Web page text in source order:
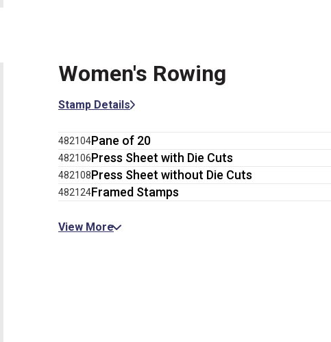
Women's Rowing
Stamp Details
482104Pane of 20
482106Press Sheet with Die Cuts
482108Press Sheet without Die Cuts
482124Framed Stamps
View More